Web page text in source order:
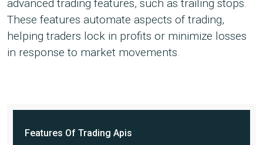
advanced trading features, such as trailing stops.
These features automate aspects of trading,
helping traders lock in profits or minimize losses
in response to market movements.
Features Of Trading Apis